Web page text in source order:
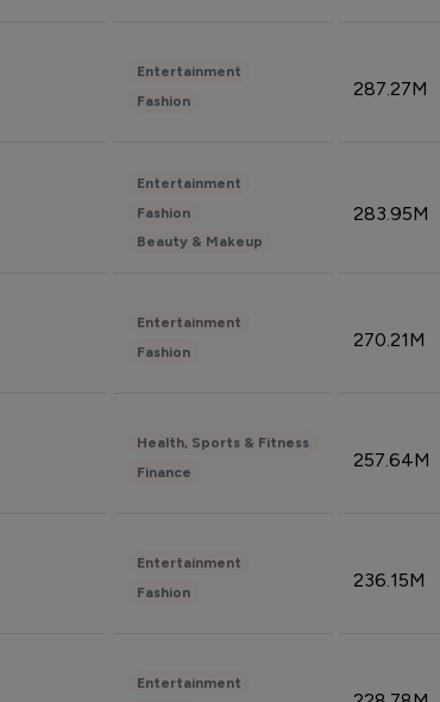
Entertainment
Fashion
287.27M
Entertainment
Fashion
Beauty & Makeup
283.95M
Entertainment
Fashion
270.21M
Health, Sports & Fitness
Finance
257.64M
Entertainment
Fashion
236.15M
Entertainment